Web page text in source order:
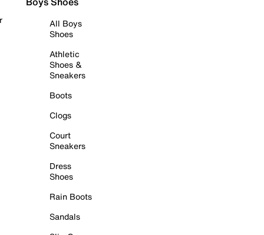
All Boys
Shoes
Athletic
Shoes &
Sneakers
Boots
Clogs
Court
Sneakers
Dress
Shoes
Rain Boots
Sandals